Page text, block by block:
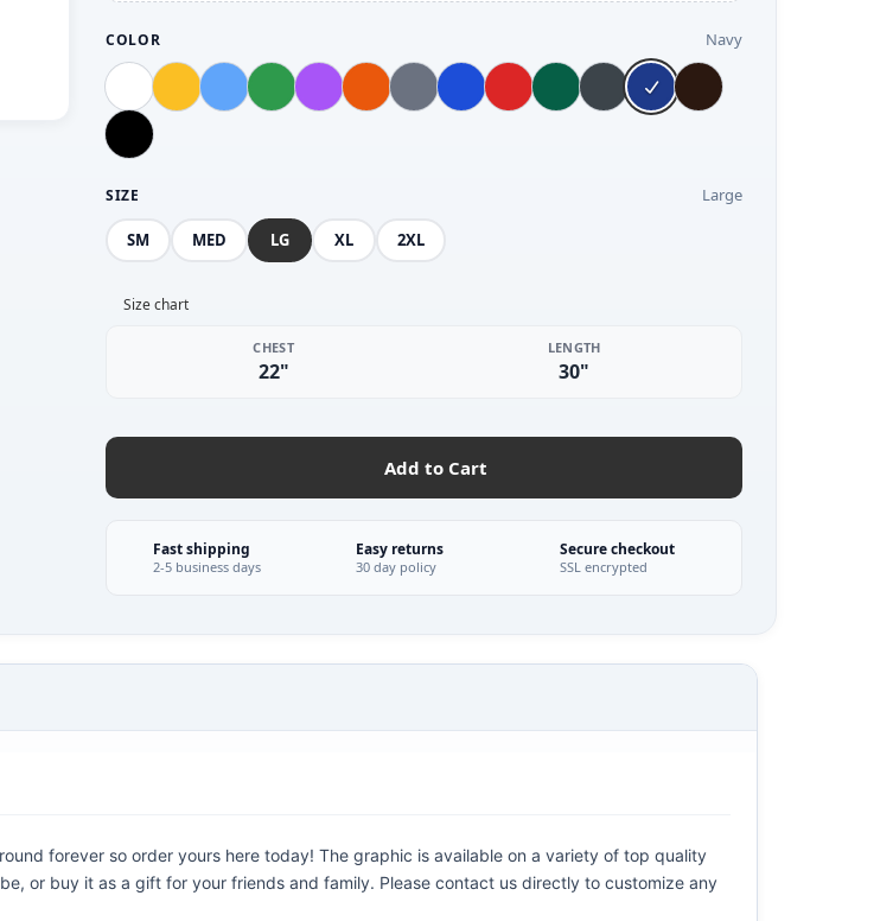
COLOR Navy
SIZE Large
SM MED LG XL 2XL
Size chart
CHEST
22"
LENGTH
30"
Add to Cart
Fast shipping
2-5 business days
Easy returns
30 day policy
Secure checkout
SSL encrypted
forever so order yours here today! The graphic is available on a variety of top quality
or buy it as a gift for your friends and family. Please contact us directly to customize any